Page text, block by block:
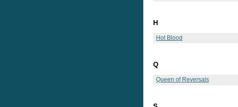
H
Hot Blood
Q
Queen of Reversals